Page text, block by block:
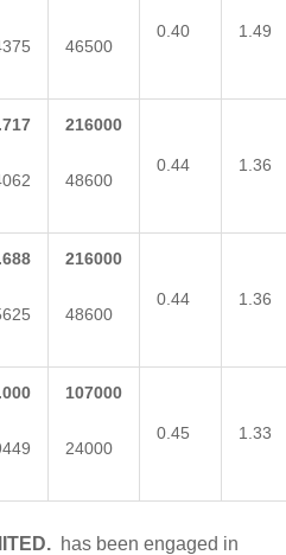
46500
0.40 1.49
216000
48600
0.44 1.36
216000
48600
0.44 1.36
107000
24000
0.45 1.33
has been engaged in